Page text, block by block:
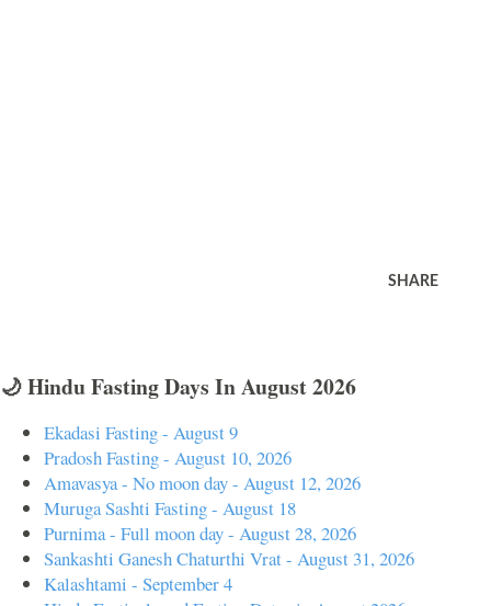
SHARE
🌙 Hindu Fasting Days In August 2026
Ekadasi Fasting - August 9
Pradosh Fasting - August 10, 2026
Amavasya - No moon day - August 12, 2026
Muruga Sashti Fasting - August 18
Purnima - Full moon day - August 28, 2026
Sankashti Ganesh Chaturthi Vrat - August 31, 2026
Kalashtami - September 4